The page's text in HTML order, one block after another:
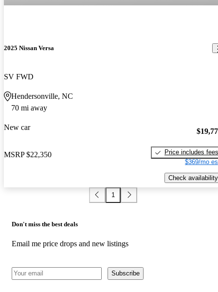
2025 Nissan Versa
SV FWD
Hendersonville, NC
70 mi away
New car
MSRP $22,350
Price includes fees
$369/mo
Check availability
1
Don't miss the best deals
Email me price drops and new listings
Subscribe